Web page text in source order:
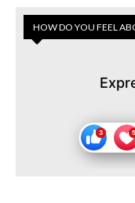
HOW DO YOU FEEL